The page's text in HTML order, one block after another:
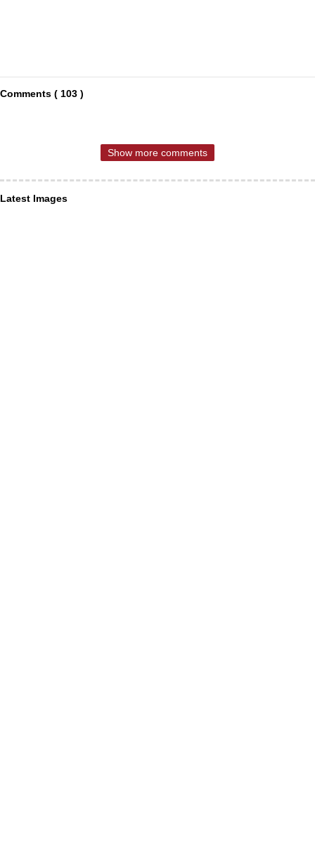
Comments ( 103 )
Show more comments
Latest Images